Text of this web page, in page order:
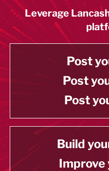
Leverage
Post
Post
Post
Build
Improve